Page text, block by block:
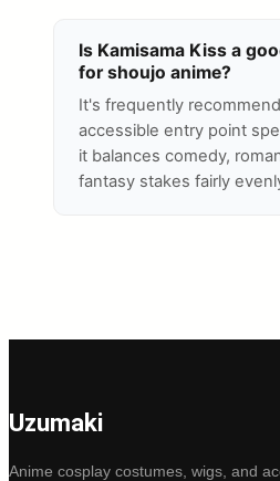
Is Kamisama Kiss a
for shoujo anime?
It's frequently
accessible entry point
it balances comedy,
fantasy stakes fairly
Uzumaki
Anime cosplay costumes, wigs, and